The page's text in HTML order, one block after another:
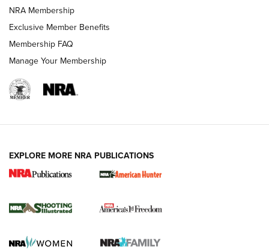
AMERICAN RIFLEMAN NEWS
New for 2026: KJI K950 Tripod and Titan
The NRA
Screwworm Invasion Stalling at the Southern Border | An
NRA Membership
Exclusive Member Benefits
Membership FAQ
Manage Your Membership
EXPLORE MORE NRA PUBLICATIONS